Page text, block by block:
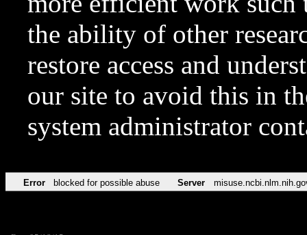
the ability of other
restore access and
our site to avoid this in
system administrator
Error blocked for possible abuse Server